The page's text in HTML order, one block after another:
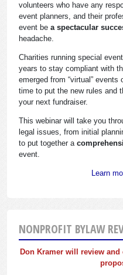
volunteers who have any
event planners, and their
event be a spectacular
headache.
Charities running special
years to stay compliant with
emerged from “virtual”
time to put the new rules and
your next fundraiser.
This webinar will take you
legal issues, from initial
to put together a
event.
Learn
NONPROFIT BYLAW
Don Kramer will review